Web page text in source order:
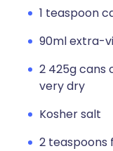
1 teaspoon
90ml extra-
2 425g cans
very dry
Kosher salt
2 teaspoons